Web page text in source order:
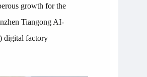
growth for the
Tiangong AI-
digital factory